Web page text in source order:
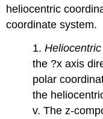
heliocentric
coordinate system.
1.
the ?x axis
polar
the
v. The z-